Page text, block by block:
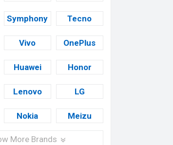
Symphony Tecno
Vivo OnePlus
Huawei Honor
Lenovo LG
Nokia Meizu
More Brands